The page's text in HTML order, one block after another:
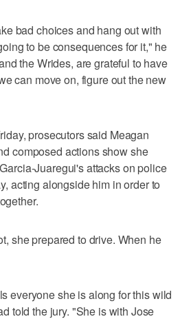
bad choices and hang out with
to be consequences for it," he
the Wrides, are grateful to have
can move on, figure out the new
prosecutors said Meagan
composed actions show she
Juaregui's attacks on police
acting alongside him in order to
she prepared to drive. When he
everyone she is along for this wild
told the jury. "She is with Jose